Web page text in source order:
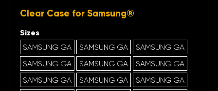
Clear Case for Samsung®
Sizes
SAMSUNG GA
SAMSUNG GA
SAMSUNG GA
SAMSUNG GA
SAMSUNG GA
SAMSUNG GA
SAMSUNG GA
SAMSUNG GA
SAMSUNG GA